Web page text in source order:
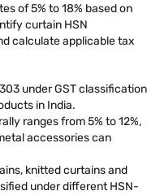
of 5% to 18% based on
curtain HSN
calculate applicable tax
under GST classification
in India.
ranges from 5% to 12%,
accessories can
knitted curtains and
under different HSN-